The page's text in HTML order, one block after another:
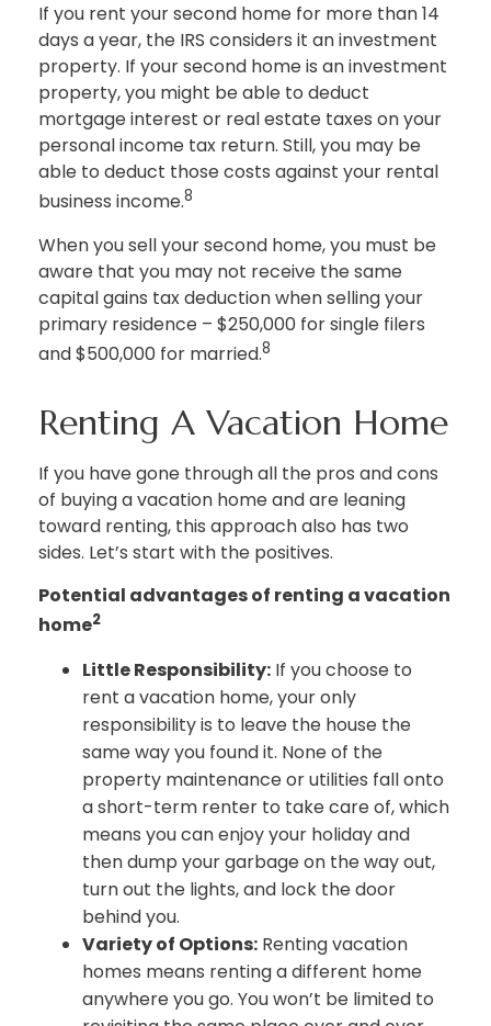
If you rent your second home for more than 14
days a year, the IRS considers it an investment
property. If your second home is an investment
property, you might be able to deduct
mortgage interest or real estate taxes on your
personal income tax return. Still, you may be
able to deduct those costs against your rental
business income.8
When you sell your second home, you must be
aware that you may not receive the same
capital gains tax deduction when selling your
primary residence – $250,000 for single filers
and $500,000 for married.8
Renting A Vacation Home
If you have gone through all the pros and cons
of buying a vacation home and are leaning
toward renting, this approach also has two
sides. Let’s start with the positives.
Potential advantages of renting a vacation
home2
Little Responsibility: If you choose to
rent a vacation home, your only
responsibility is to leave the house the
same way you found it. None of the
property maintenance or utilities fall onto
a short-term renter to take care of, which
means you can enjoy your holiday and
then dump your garbage on the way out,
turn out the lights, and lock the door
behind you.
Variety of Options: Renting vacation
homes means renting a different home
anywhere you go. You won’t be limited to